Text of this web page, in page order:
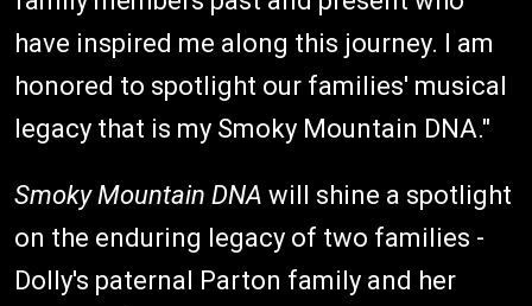
have inspired me along this journey. I am
honored to spotlight our families' musical
legacy that is my Smoky Mountain DNA."
Smoky Mountain DNA will shine a spotlight
on the enduring legacy of two families -
Dolly's paternal Parton family and her